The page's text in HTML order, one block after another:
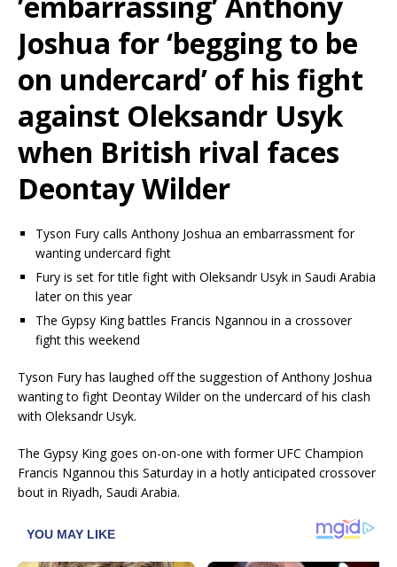
Joshua for ‘begging to be
on undercard’ of his fight
against Oleksandr Usyk
when British rival faces
Deontay Wilder
Tyson Fury calls Anthony Joshua an embarrassment for
wanting undercard fight
Fury is set for title fight with Oleksandr Usyk in Saudi Arabia
later on this year
The Gypsy King battles Francis Ngannou in a crossover
fight this weekend
Tyson Fury has laughed off the suggestion of Anthony Joshua
wanting to fight Deontay Wilder on the undercard of his clash
with Oleksandr Usyk.
The Gypsy King goes on-on-one with former UFC Champion
Francis Ngannou this Saturday in a hotly anticipated crossover
bout in Riyadh, Saudi Arabia.